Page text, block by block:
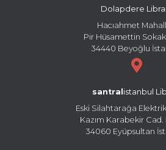
Dolapdere
Hacıahmet
Pir Hüsamettin
34440 Beyoğlu
santral istanbul
Eski Silahtarağa
Kazım Karabekir Cad.
34060 Eyüpsultan